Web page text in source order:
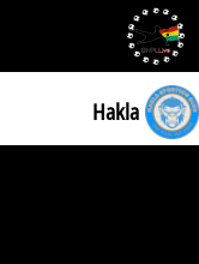
Hakla